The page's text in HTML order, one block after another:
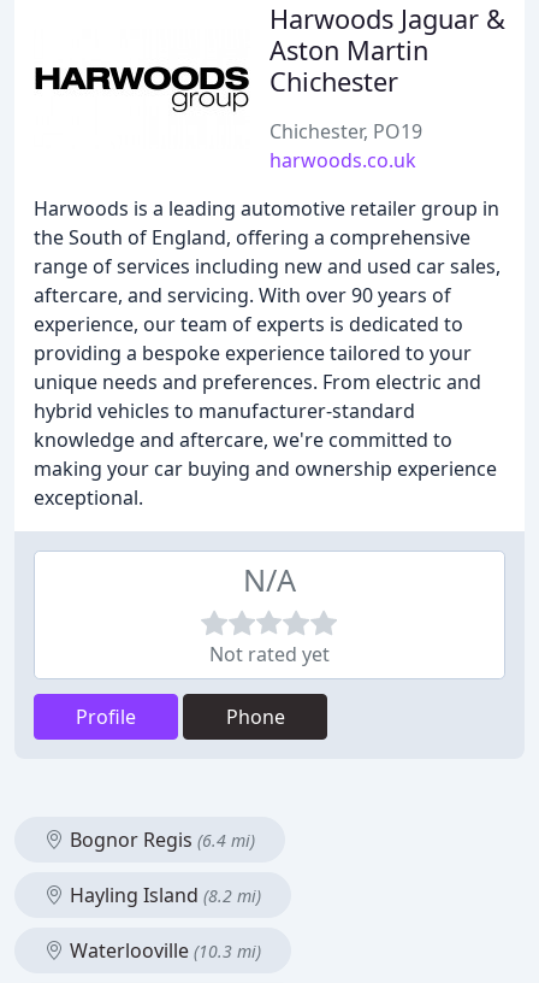
Harwoods Jaguar &
Aston Martin
Chichester
Chichester, PO19
harwoods.co.uk
Harwoods is a leading automotive retailer group in
the South of England, offering a comprehensive
range of services including new and used car sales,
aftercare, and servicing. With over 90 years of
experience, our team of experts is dedicated to
providing a bespoke experience tailored to your
unique needs and preferences. From electric and
hybrid vehicles to manufacturer-standard
knowledge and aftercare, we're committed to
making your car buying and ownership experience
exceptional.
N/A
Not rated yet
Profile Phone
Bognor Regis (6.4 mi)
Hayling Island (8.2 mi)
Waterlooville (10.3 mi)